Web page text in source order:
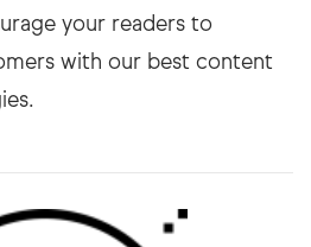
your readers to
with our best content